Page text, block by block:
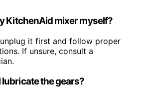
KitchenAid mixer myself?
it first and follow proper
If unsure, consult a
the gears?